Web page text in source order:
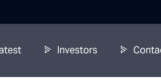
Investors